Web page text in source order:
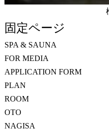
索:
固定ページ
SPA & SAUNA
FOR MEDIA
APPLICATION FORM
PLAN
ROOM
OTO
NAGISA